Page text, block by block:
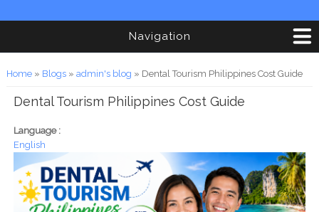
Navigation
You are here
Home» Blogs» admin's blog » Dental Tourism Philippines Cost Guide
Dental Tourism Philippines Cost Guide
Language :
English